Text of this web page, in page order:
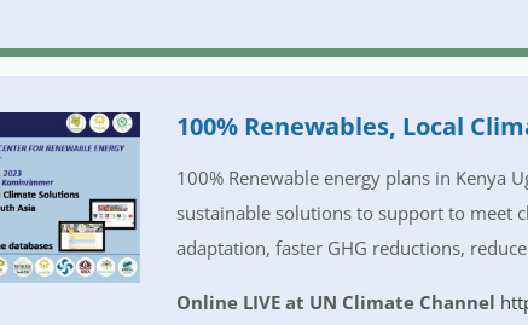
100% Renewables, Local
100% Renewable energy plans in Kenya
sustainable solutions to support to meet
adaptation, faster GHG reductions,
Online LIVE at UN Climate Channel